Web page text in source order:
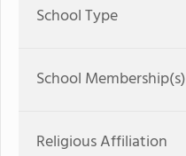
School Type
School Membership(s)
Religious Affiliation